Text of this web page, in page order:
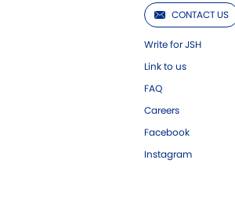
CONTACT US
Write for JSH
Link to us
FAQ
Careers
Facebook
Instagram